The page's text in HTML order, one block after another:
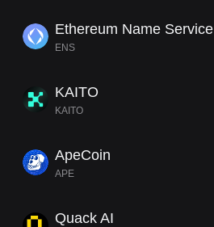
Ethereum Name Service
ENS
KAITO
KAITO
ApeCoin
APE
Quack AI